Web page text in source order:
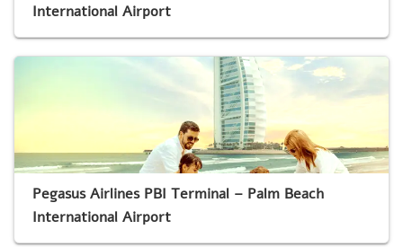
International Airport
Pegasus Airlines PBI Terminal – Palm Beach
International Airport